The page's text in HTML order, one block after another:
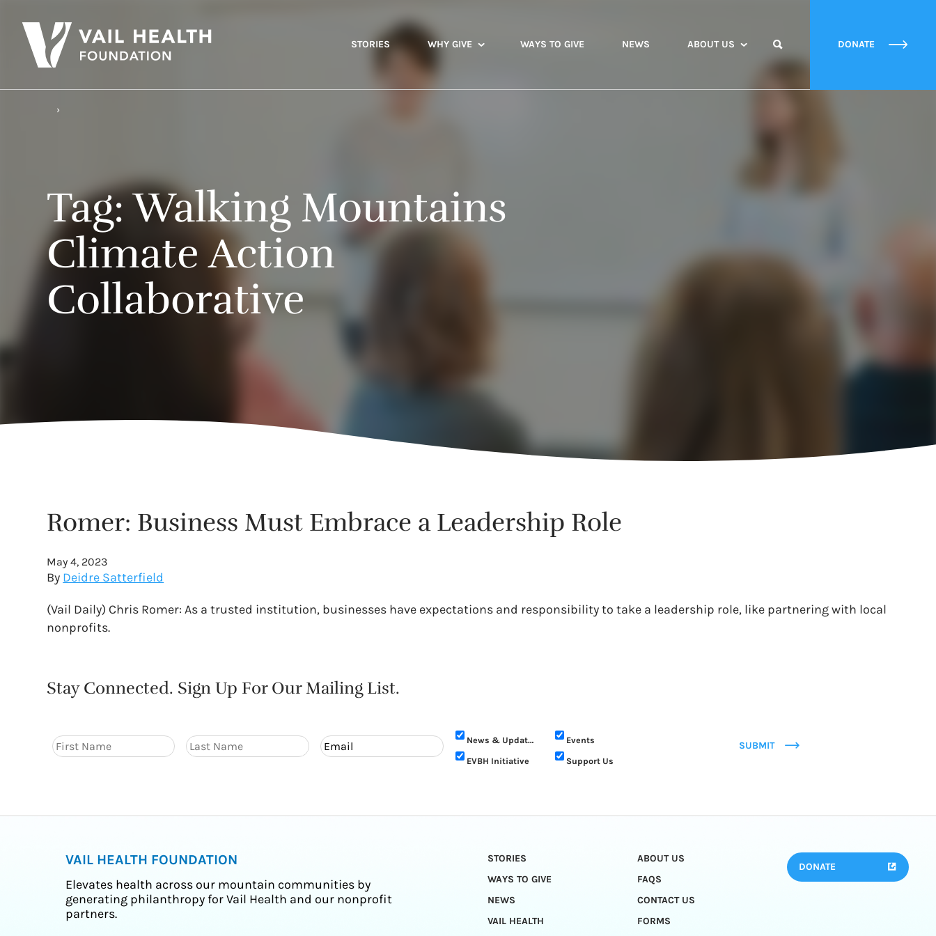
STORIES WHY GIVE WAYS TO GIVE NEWS ABOUT US DONATE
Tag:Walking Mountains
Climate Action
Collaborative
Romer: Business Must Embrace a Leadership Role
May 4, 2023
By Deidre Satterfield
(Vail Daily) Chris Romer: As a trusted institution, businesses have expectations and responsibility to take a leadership role, like partnering with local
nonprofits.
Stay Connected. Sign Up For Our Mailing List.
News & Updates
Events
EVBH Initiative
Support Us
SUBMIT
VAIL HEALTH FOUNDATION
Elevates health across our mountain communities by
generating philanthropy for Vail Health and our nonprofit
partners.
STORIES
ABOUT US
WAYS TO GIVE
FAQS
NEWS
CONTACT US
VAIL HEALTH
FORMS
DONATE